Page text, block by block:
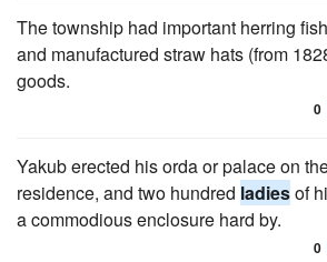
The township had important herring
and manufactured straw hats (from
goods.
0
Yakub erected his orda or palace on
residence, and two hundred ladiesof
a commodious enclosure hard by.
0